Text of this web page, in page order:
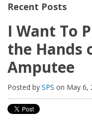
Recent Posts
I Want To
the Hands
Amputee
Posted by SPS on May 6,